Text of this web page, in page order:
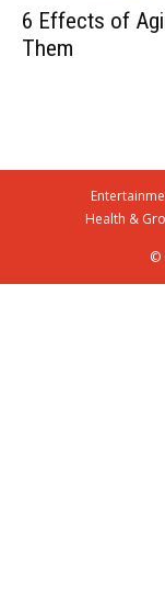
6 Effects of
Them
Health &
©